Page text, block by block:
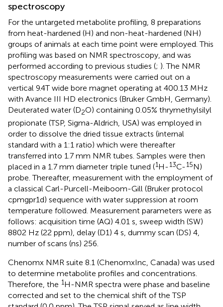
spectroscopy
For the untargeted metabolite profiling, 8 preparations
from heat-hardened (H) and non-heat-hardened (NH)
groups of animals at each time point were employed. This
profiling was based on NMR spectroscopy, and was
performed according to previous studies (; ). The NMR
spectroscopy measurements were carried out on a
vertical 9.4T wide bore magnet operating at 400.13 MHz
with Avance III HD electronics (Bruker GmbH, Germany).
Deuterated water (D2O) containing 0.05% thrymethylsilyl
propionate (TSP, Sigma-Aldrich, USA) was employed in
order to dissolve the dried tissue extracts (internal
standard with a 1:1 ratio) which were thereafter
transferred into 1.7 mm NMR tubes. Samples were then
placed in a 1.7 mm diameter triple tuned (1H-13C-15N)
probe. Thereafter, measurement with the employment of
a classical Carl-Purcell-Meiboom-Gill (Bruker protocol
cpmgpr1d) sequence with water suppression at room
temperature followed. Measurement parameters were as
follows: acquisition time (AQ) 4.01 s, sweep width (SW)
8802 Hz (22 ppm), delay (D1) 4 s, dummy scan (DS) 4,
number of scans (ns) 256.
Chenomx NMR suite 8.1 (ChenomxInc, Canada) was used
to determine metabolite profiles and concentrations.
Therefore, the 1H-NMR spectra were phase and baseline
corrected and set to the chemical shift of the TSP